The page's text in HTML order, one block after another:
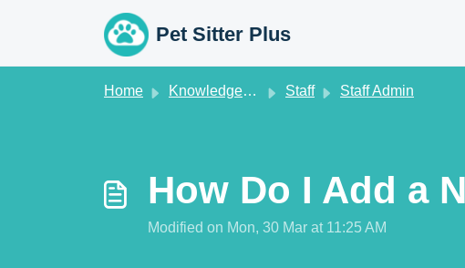
Pet Sitter Plus
Home Knowledge base Staff Staff Admin
How Do I Add a
Modified on Mon, 30 Mar at 11:25 AM